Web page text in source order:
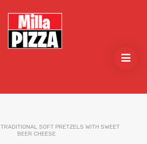
TRADITIONAL SOFT PRETZELS WITH SWEET
BEER CHEESE